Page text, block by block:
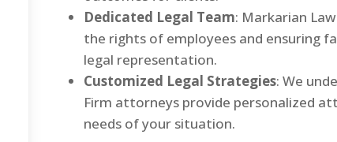
Dedicated Legal Team: Markarian
the rights of employees and ensuring
legal representation.
Customized Legal Strategies: We
Firm attorneys provide personalized
needs of your situation.